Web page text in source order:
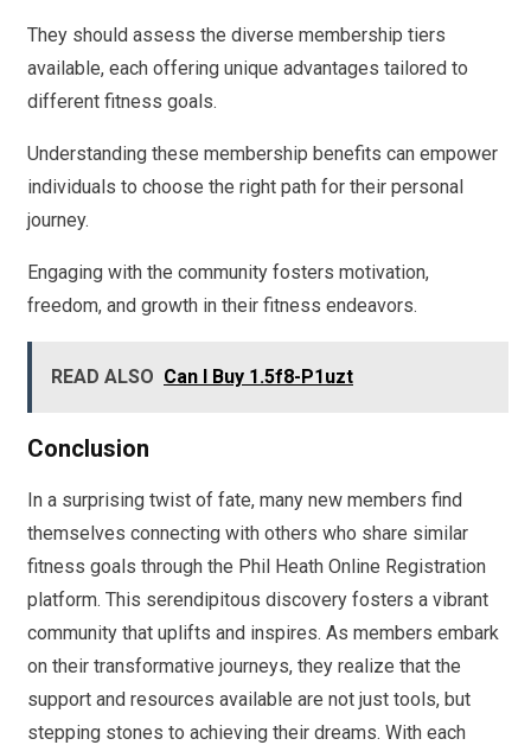
They should assess the diverse membership tiers
available, each offering unique advantages tailored to
different fitness goals.
Understanding these membership benefits can empower
individuals to choose the right path for their personal
journey.
Engaging with the community fosters motivation,
freedom, and growth in their fitness endeavors.
READ ALSO Can I Buy 1.5f8-P1uzt
Conclusion
In a surprising twist of fate, many new members find
themselves connecting with others who share similar
fitness goals through the Phil Heath Online Registration
platform. This serendipitous discovery fosters a vibrant
community that uplifts and inspires. As members embark
on their transformative journeys, they realize that the
support and resources available are not just tools, but
stepping stones to achieving their dreams. With each